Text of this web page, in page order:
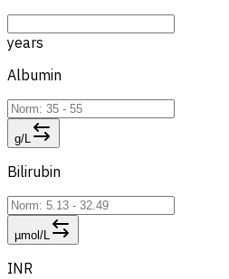
years
Albumin
g/L
Bilirubin
µmol/L
INR